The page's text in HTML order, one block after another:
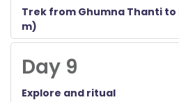
Trek from Ghumna Thanti to
m)
Day 9
Explore and ritual